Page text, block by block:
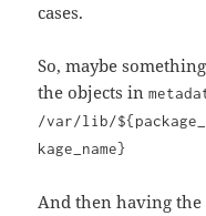
cases.
So, maybe
the objects in
/var/lib/
kage_name}
And then having the